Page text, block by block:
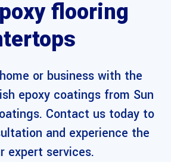
flooring
or business with the
epoxy coatings from Sun
Contact us today to
and experience the
expert services.